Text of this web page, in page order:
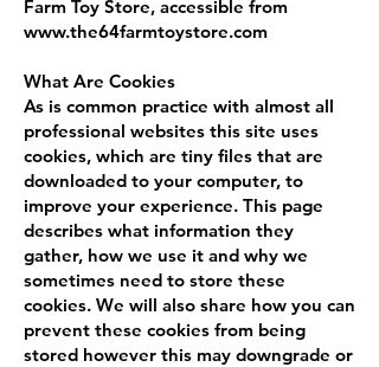
Farm Toy Store, accessible from
www.the64farmtoystore.com
What Are Cookies
As is common practice with almost all
professional websites this site uses
cookies, which are tiny files that are
downloaded to your computer, to
improve your experience. This page
describes what information they
gather, how we use it and why we
sometimes need to store these
cookies. We will also share how you can
prevent these cookies from being
stored however this may downgrade or